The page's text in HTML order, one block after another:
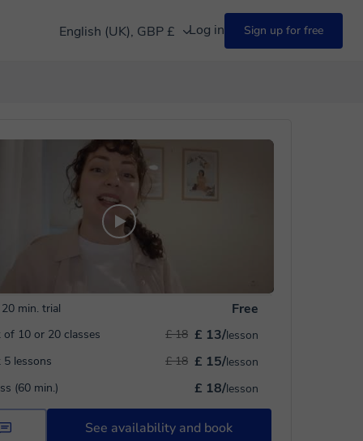
English (UK), GBP £ Log in Sign up for free
min. trial Free
of 10 or 20 classes £ 13/lesson
£ 18
5 lessons
£ 15/lesson
£ 18
(60 min.)
£ 18/lesson
See availability and book